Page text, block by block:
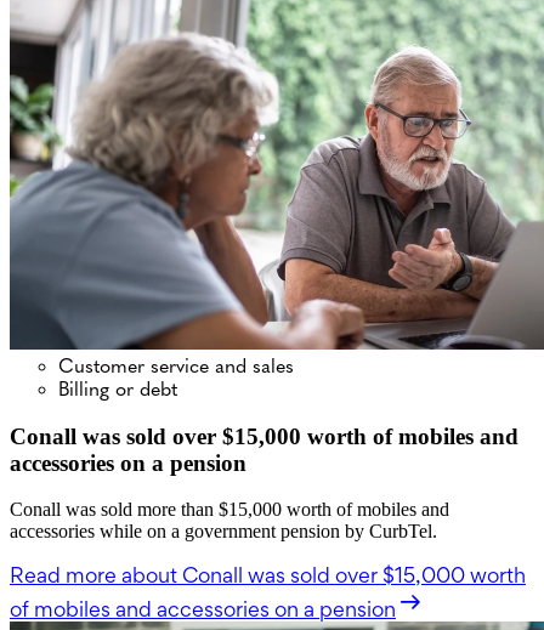
Customer service and sales
Billing or debt
Conall was sold over $15,000 worth of mobiles and
accessories on a pension
Conall was sold more than $15,000 worth of mobiles and
accessories while on a government pension by CurbTel.
Read more about Conall was sold over $15,000 worth
of mobiles and accessories on a pension